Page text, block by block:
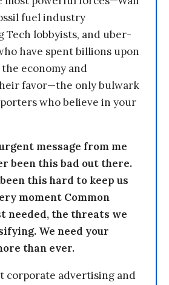
fuel industry
Tech lobbyists, and uber-
have spent billions upon
economy and
favor—the only bulwark
who believe in your
message from me
been this bad out there.
this hard to keep us
moment Common
needed, the threats we
We need your
than ever.
corporate advertising and